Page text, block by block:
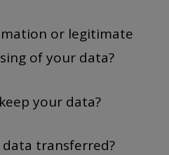
or legitimate
of your data?
your data?
transferred?